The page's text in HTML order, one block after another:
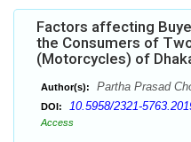
Factors affecting
the Consumers of
(Motorcycles) of
Author(s): Partha Prasad
DOI: 10.5958/2321-
Access